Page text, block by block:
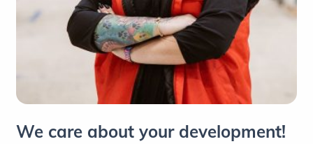
We care about your development!